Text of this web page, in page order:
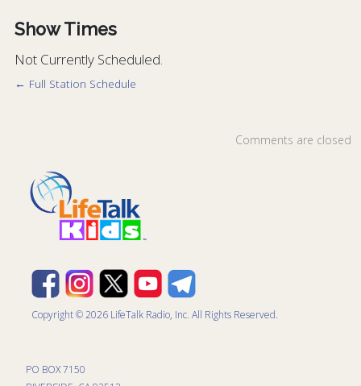
Show Times
Not Currently Scheduled.
← Full Station Schedule
Comments are closed
Copyright © 2026 LifeTalk Radio, Inc. All Rights Reserved.
PO BOX 7150